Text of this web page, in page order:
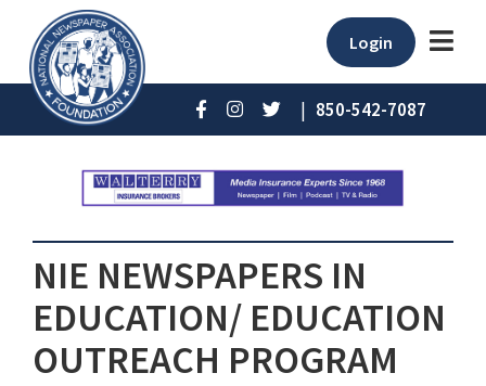
Login
| 850-542-7087
NIE NEWSPAPERS IN
EDUCATION/ EDUCATION
OUTREACH PROGRAM